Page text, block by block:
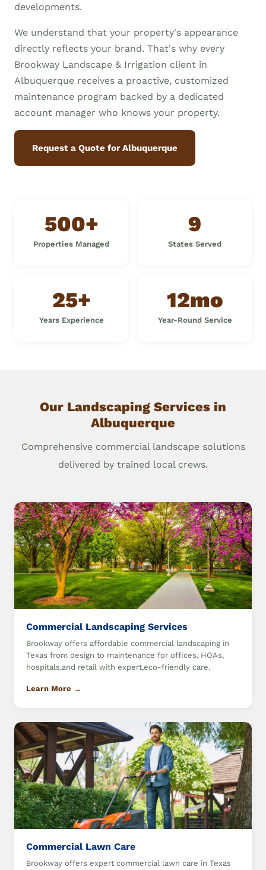
developments.
We understand that your property's appearance
directly reflects your brand. That's why every
Brookway Landscape & Irrigation client in
Albuquerque receives a proactive, customized
maintenance program backed by a dedicated
account manager who knows your property.
Request a Quote for Albuquerque
500+
Properties Managed
9
States Served
25+
Years Experience
12mo
Year-Round Service
Our Landscaping Services in
Albuquerque
Comprehensive commercial landscape solutions
delivered by trained local crews.
Commercial Landscaping Services
Brookway offers affordable commercial landscaping in
Texas from design to maintenance for offices, HOAs,
hospitals,and retail with expert,eco-friendly care.
Learn More →
Commercial Lawn Care
Brookway offers expert commercial lawn care in Texas